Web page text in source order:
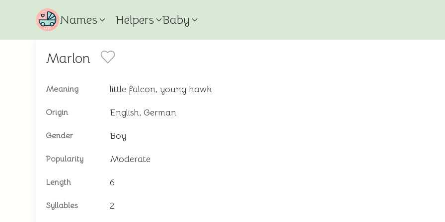
Names Helpers Baby
Marlon
Meaning little falcon, young hawk
Origin English, German
Gender Boy
Popularity Moderate
Length 6
Syllables 2